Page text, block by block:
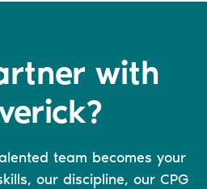
with
team becomes your
our discipline, our CPG